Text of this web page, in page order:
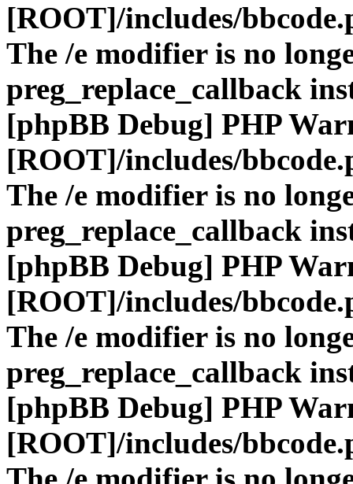
[ROOT]/includes/
The /e modifier is no
preg_replace_callback
[phpBB Debug] PHP
[ROOT]/includes/
The /e modifier is no
preg_replace_callback
[phpBB Debug] PHP
[ROOT]/includes/
The /e modifier is no
preg_replace_callback
[phpBB Debug] PHP
[ROOT]/includes/